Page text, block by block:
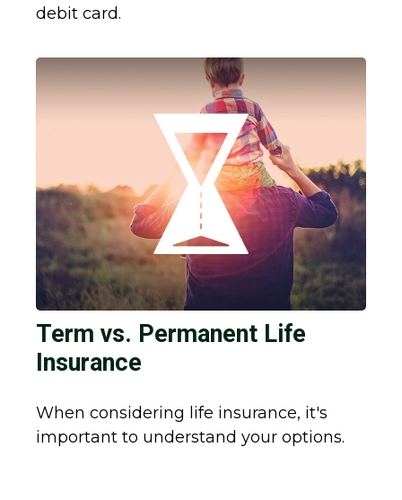
debit card.
Term vs. Permanent Life
Insurance
When considering life insurance, it's
important to understand your options.